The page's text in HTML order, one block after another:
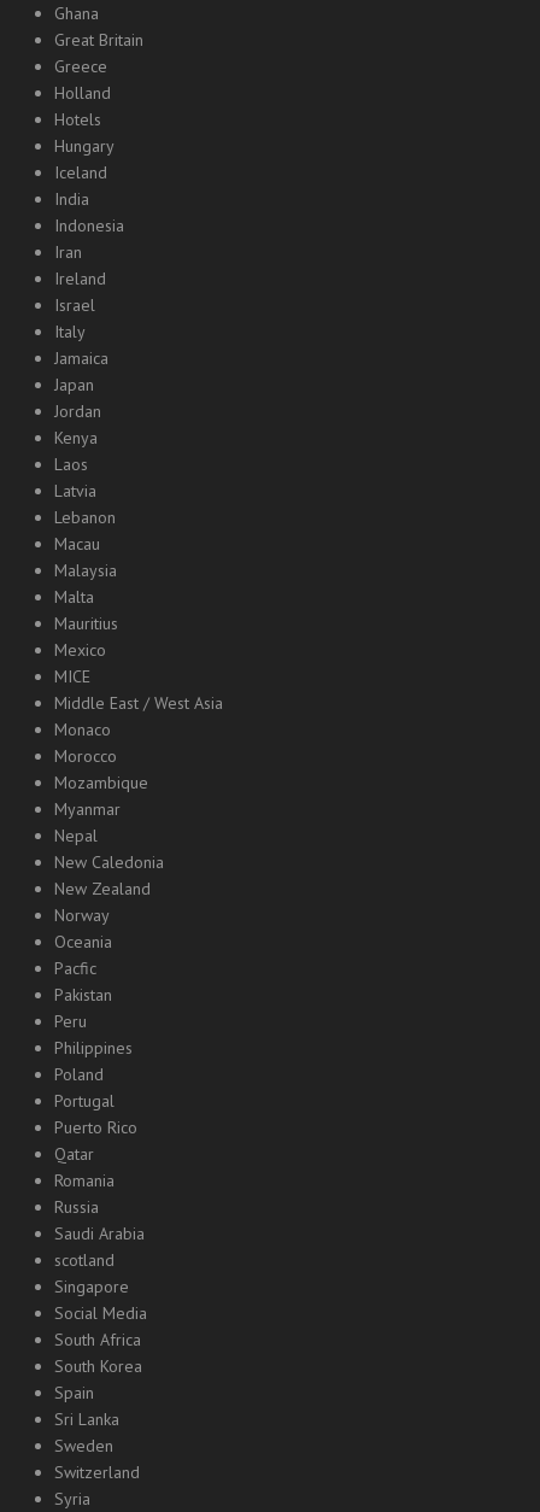
Ghana
Great Britain
Greece
Holland
Hotels
Hungary
Iceland
India
Indonesia
Iran
Ireland
Israel
Italy
Jamaica
Japan
Jordan
Kenya
Laos
Latvia
Lebanon
Macau
Malaysia
Malta
Mauritius
Mexico
MICE
Middle East / West Asia
Monaco
Morocco
Mozambique
Myanmar
Nepal
New Caledonia
New Zealand
Norway
Oceania
Pacfic
Pakistan
Peru
Philippines
Poland
Portugal
Puerto Rico
Qatar
Romania
Russia
Saudi Arabia
scotland
Singapore
Social Media
South Africa
South Korea
Spain
Sri Lanka
Sweden
Switzerland
Syria